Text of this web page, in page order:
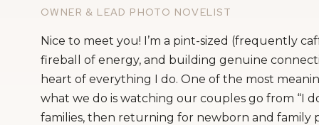
OWNER & LEAD PHOTO NOVELIST
Nice to meet you! I’m a pint-sized (frequently
fireball of energy, and building genuine
heart of everything I do. One of the most
what we do is watching our couples go from “I
families, then returning for newborn and family